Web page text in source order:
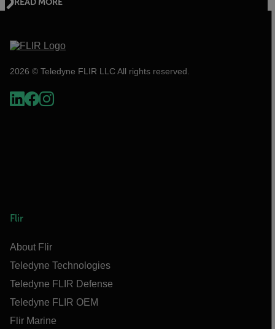
2026 © Teledyne FLIR LLC All rights reserved.
Flir
About Flir
Teledyne Technologies
Teledyne FLIR Defense
Teledyne FLIR OEM
Flir Marine